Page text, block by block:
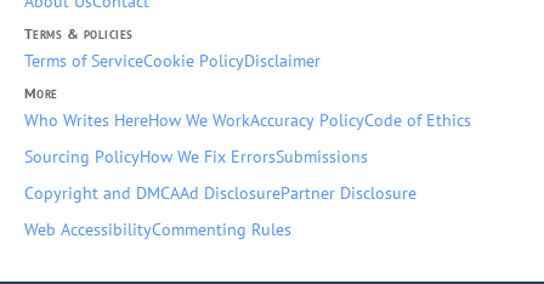
Terms & policies
Terms of ServiceCookie PolicyDisclaimer
More
Who Writes HereHow We WorkAccuracy PolicyCode of Ethics
Sourcing PolicyHow We Fix ErrorsSubmissions
Copyright and DMCAAd DisclosurePartner Disclosure
Web AccessibilityCommenting Rules